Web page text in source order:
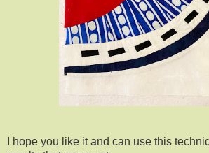
I hope you like it and can use this